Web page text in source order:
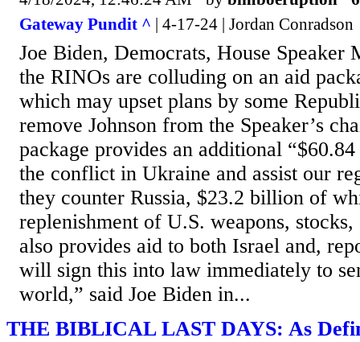
Gateway Pundit ^ | 4-17-24 | Jordan Conradson
Joe Biden, Democrats, House Speaker
the RINOs are colluding on an aid
which may upset plans by some
remove Johnson from the Speaker’s
package provides an additional
the conflict in Ukraine and assist our
they counter Russia, $23.2 billion of
replenishment of U.S. weapons,
also provides aid to both Israel and,
will sign this into law immediately to
world,” said Joe Biden in...
THE BIBLICAL LAST DAYS: As